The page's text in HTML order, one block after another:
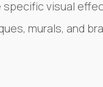
visual
murals, and